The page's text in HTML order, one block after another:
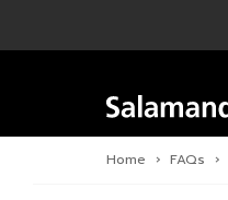
Overview
Overview
Overview
Home › FAQs ›